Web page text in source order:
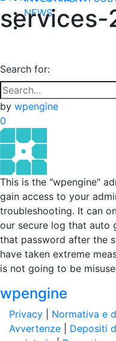
NEWS
services-
Search for:
by wpengine
0
This is the "wpengine"
gain access to your
troubleshooting. It can
our secure log that auto
that password after the
have taken extreme
is not going to be
wpengine
Privacy Normativa e
Avvertenze
Depositi